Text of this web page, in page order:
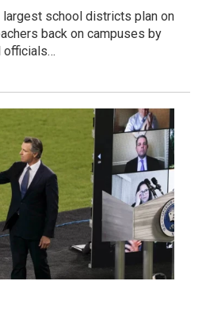
largest school districts plan on
back on campuses by
officials…